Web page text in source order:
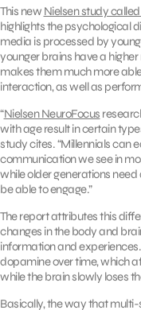
This new Nielsen study
highlights the psychological
media is processed by
younger brains have a
makes them much more
interaction, as well as
“Nielsen NeuroFocus
with age result in certain
study cites. “Millennials can
communication we see in
while older generations
be able to engage.”
The report attributes this
changes in the body and
information and
dopamine over time, which
while the brain slowly loses
Basically, the way that